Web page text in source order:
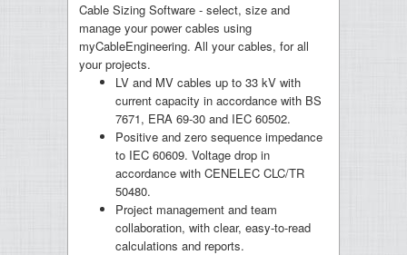
Cable Sizing Software - select, size and
manage your power cables using
myCableEngineering. All your cables, for all
your projects.
LV and MV cables up to 33 kV with
current capacity in accordance with BS
7671, ERA 69-30 and IEC 60502.
Positive and zero sequence impedance
to IEC 60609. Voltage drop in
accordance with CENELEC CLC/TR
50480.
Project management and team
collaboration, with clear, easy-to-read
calculations and reports.